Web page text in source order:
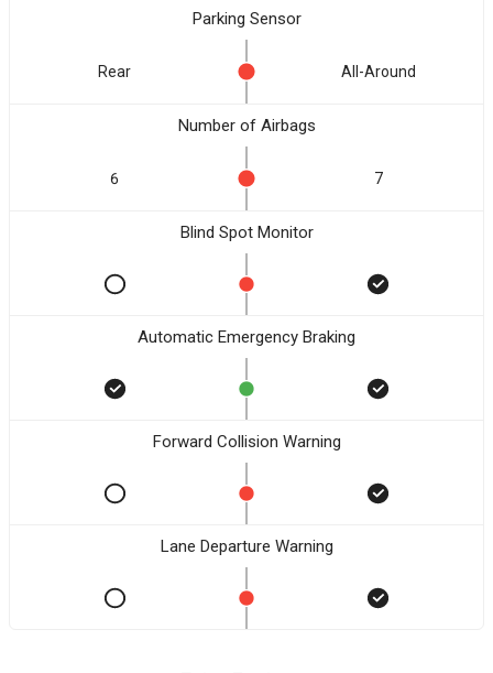
Parking Sensor
Rear All-Around
Number of Airbags
6 7
Blind Spot Monitor
Automatic Emergency Braking
Forward Collision Warning
Lane Departure Warning